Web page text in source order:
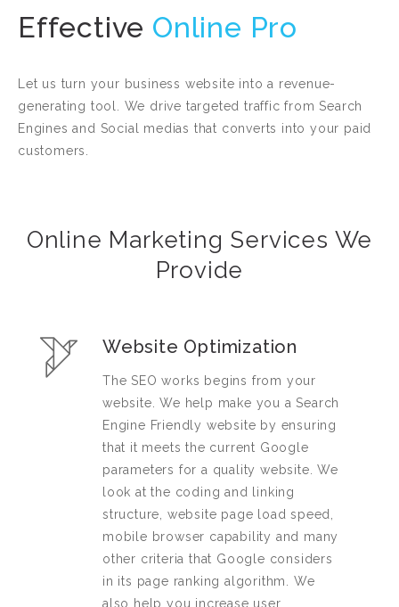
Effective Onl|
Let us turn your business website into a revenue-
generating tool. We drive targeted traffic from Search
Engines and Social medias that converts into your paid
customers.
Online Marketing Services We
Provide
Website Optimization
The SEO works begins from your
website. We help make you a Search
Engine Friendly website by ensuring
that it meets the current Google
parameters for a quality website. We
look at the coding and linking
structure, website page load speed,
mobile browser capability and many
other criteria that Google considers
in its page ranking algorithm. We
also help you increase user